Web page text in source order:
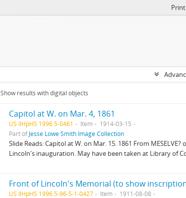
Show results with digital objects
Capitol at W. on Mar. 4, 1861
US IlHpHS 1996.5-0461 Item
1914-03-15
Part ofJesse Lowe Smith Image Collection
Slide Reads: Capitol at W. on Mar. 15. 1861 From
Lincoln's inauguration. May have been taken at Library of
Front of Lincoln's Memorial (to show
US IlHpHS 1996.5-96-5-1-0427 Item
1911-08-08